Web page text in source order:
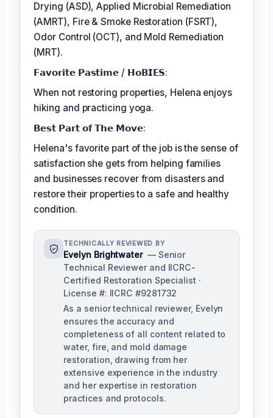
Drying (ASD), Applied Microbial Remediation
(AMRT), Fire & Smoke Restoration (FSRT),
Odor Control (OCT), and Mold Remediation
(MRT).
𝗙𝗮𝘃𝗼𝗿𝗶𝘁𝗲 𝗣𝗮𝘀𝘁𝗶𝗺𝗲 / 𝗛𝗼𝗕𝗜𝗘𝗦:
When not restoring properties, Helena enjoys
hiking and practicing yoga.
𝗕𝗲𝘀𝘁 𝗣𝗮𝗿𝘁 𝗼𝗳 𝗧𝗵𝗲 𝗠𝗼𝘃𝗲:
Helena's favorite part of the job is the sense of
satisfaction she gets from helping families
and businesses recover from disasters and
restore their properties to a safe and healthy
condition.
TECHNICALLY REVIEWED BY
Evelyn Brightwater — Senior
Technical Reviewer and IICRC-
Certified Restoration Specialist ·
License #: IICRC #9281732
As a senior technical reviewer, Evelyn
ensures the accuracy and
completeness of all content related to
water, fire, and mold damage
restoration, drawing from her
extensive experience in the industry
and her expertise in restoration
practices and protocols.